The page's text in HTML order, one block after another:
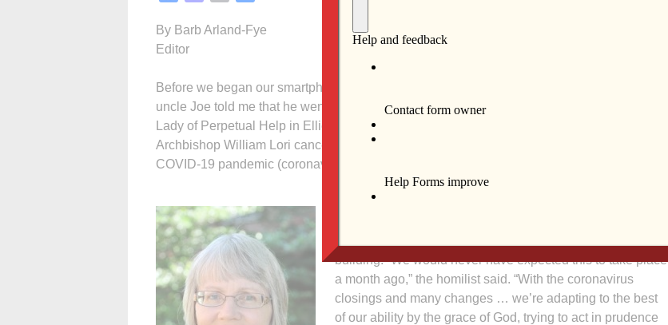
By Barb Arland-Fye
Editor
Before we began our smartphone Bible study on The Letter to the Hebrews last Sunday, my
uncle Joe told me that he went to Mass that morning via Facebook Live. Joe belongs to Our
Lady of Perpetual Help in Ellicott City, Maryland, in the Archdiocese of Baltimore, where
Archbishop William Lori cancelled all public Masses effective March 14 because of the
COVID-19 pandemic (coronavirus).
Joe’s parish broadcast the 9 a.m. Mass in real time
building. “We would never have expected this to take place
a month ago,” the homilist said. “With the coronavirus
closings and many changes … we’re adapting to the best
of our ability by the grace of God, trying to act in prudence